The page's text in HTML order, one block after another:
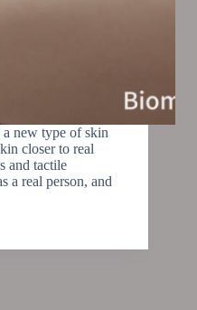
new type of skin
closer to real
and tactile
a real person, and